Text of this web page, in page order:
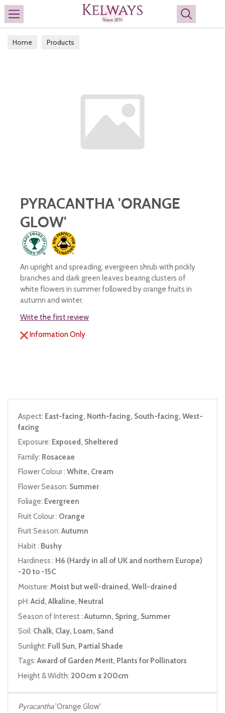
Search
Home Products
PYRACANTHA 'ORANGE
GLOW'
An upright and spreading, evergreen shrub with prickly
branches and dark green leaves bearing clusters of
white flowers in summer followed by orange fruits in
autumn and winter.
Write the first review
Information Only
Aspect: East-facing, North-facing, South-facing, West-
facing
Exposure: Exposed, Sheltered
Family: Rosaceae
Flower Colour : White, Cream
Flower Season: Summer
Foliage: Evergreen
Fruit Colour : Orange
Fruit Season:Autumn
Habit : Bushy
Hardiness : H6 (Hardy in all of UK and northern Europe)
-20 to -15C
Moisture: Moist but well-drained, Well-drained
pH:Acid, Alkaline, Neutral
Season of Interest :Autumn, Spring, Summer
Soil: Chalk, Clay, Loam, Sand
Sunlight: Full Sun, Partial Shade
Tags:Award of Garden Merit, Plants for Pollinators
Height & Width: 200cm x 200cm
Pyracantha'Orange Glow'